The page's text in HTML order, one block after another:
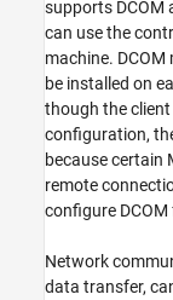
supports DCOM
can use the
machine.
be installed on
though the
configuration,
because certain
remote
configure
Network
data transfer,